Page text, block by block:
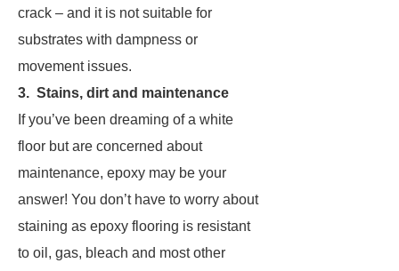
crack – and it is not suitable for
substrates with dampness or
movement issues.
3. Stains, dirt and maintenance
If you’ve been dreaming of a white
floor but are concerned about
maintenance, epoxy may be your
answer! You don’t have to worry about
staining as epoxy flooring is resistant
to oil, gas, bleach and most other